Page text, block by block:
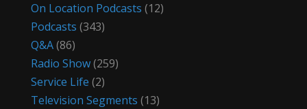
On Location Podcasts (12)
Podcasts (343)
Q&A(86)
Radio Show(259)
Service Life (2)
Television Segments (13)